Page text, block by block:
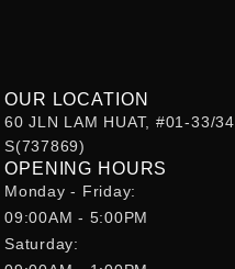
OUR LOCATION
60 JLN LAM HUAT, #01-33/34
S(737869)
OPENING HOURS
Monday - Friday:
09:00AM - 5:00PM
Saturday: